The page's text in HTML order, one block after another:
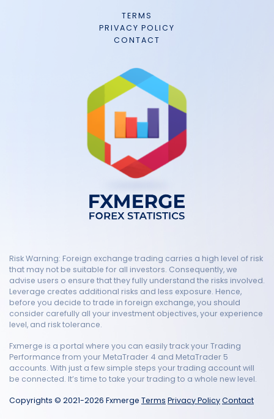
TERMS
PRIVACY POLICY
CONTACT
Risk Warning: Foreign exchange trading carries a high level of risk
that may not be suitable for all investors. Consequently, we
advise users o ensure that they fully understand the risks involved.
Leverage creates additional risks and less exposure. Hence,
before you decide to trade in foreign exchange, you should
consider carefully all your investment objectives, your experience
level, and risk tolerance.
Fxmerge is a portal where you can easily track your Trading
Performance from your MetaTrader 4 and MetaTrader 5
accounts. With just a few simple steps your trading account will
be connected. It’s time to take your trading to a whole new level.
Copyrights © 2021-2026 Fxmerge Terms Privacy PolicyContact